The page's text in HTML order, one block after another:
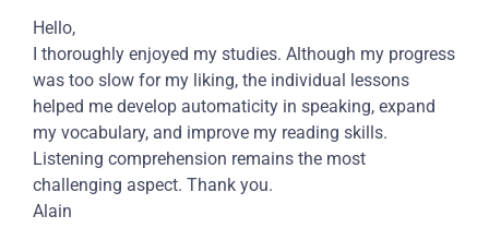
Hello,
I thoroughly enjoyed my studies. Although my progress
was too slow for my liking, the individual lessons
helped me develop automaticity in speaking, expand
my vocabulary, and improve my reading skills.
Listening comprehension remains the most
challenging aspect. Thank you.
Alain